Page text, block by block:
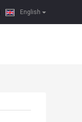
English